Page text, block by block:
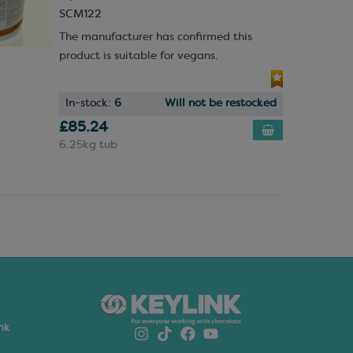
SCM122
The manufacturer has confirmed this
product is suitable for vegans.
In-stock: 6 Will not be restocked
£85.24
6.25kg tub